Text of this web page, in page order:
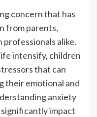
concern that has
from parents,
professionals alike.
intensify, children
that can
their emotional and
anxiety
significantly impact